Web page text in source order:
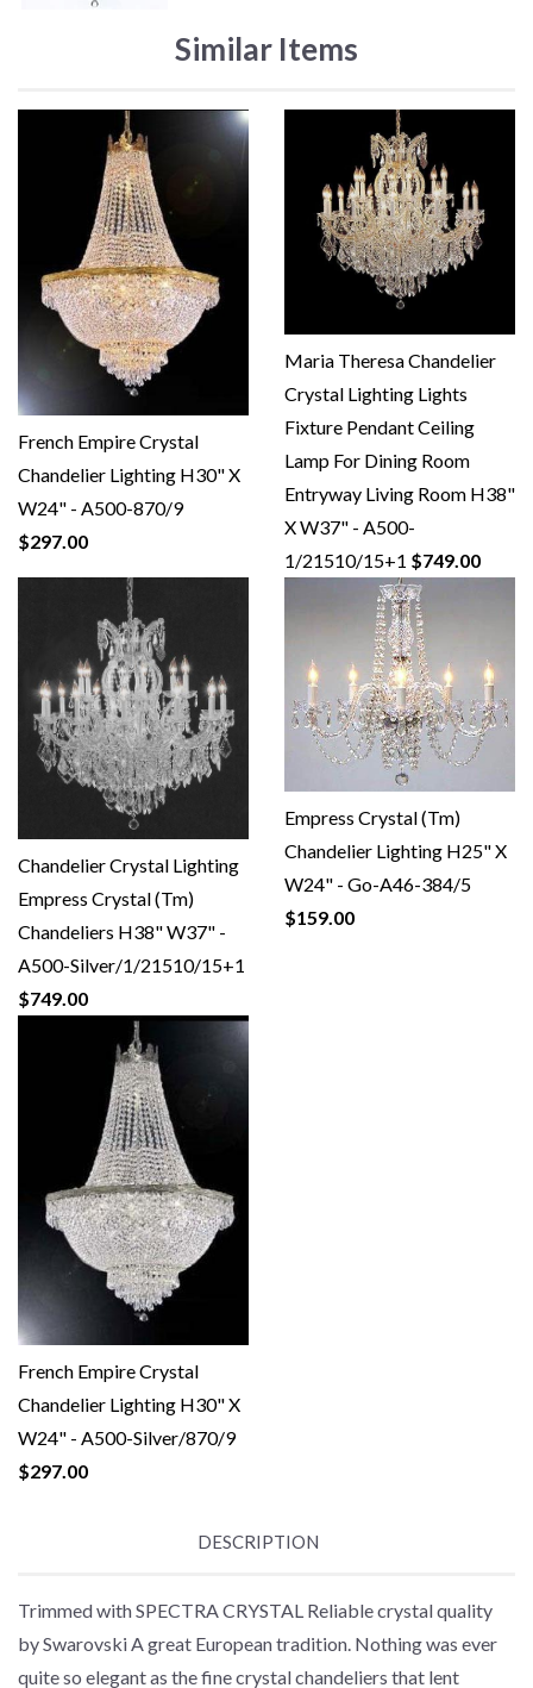
Similar Items
French Empire Crystal
Chandelier Lighting H30" X
W24" - A500-870/9
$297.00
Maria Theresa Chandelier
Crystal Lighting Lights
Fixture Pendant Ceiling
Lamp For Dining Room
Entryway Living Room H38"
X W37" - A500-
1/21510/15+1 $749.00
Chandelier Crystal Lighting
Empress Crystal (Tm)
Chandeliers H38" W37" -
A500-Silver/1/21510/15+1
$749.00
Empress Crystal (Tm)
Chandelier Lighting H25" X
W24" - Go-A46-384/5
$159.00
French Empire Crystal
Chandelier Lighting H30" X
W24" - A500-Silver/870/9
$297.00
DESCRIPTION
Trimmed with SPECTRA CRYSTAL Reliable crystal quality
by Swarovski A great European tradition. Nothing was ever
quite so elegant as the fine crystal chandeliers that lent